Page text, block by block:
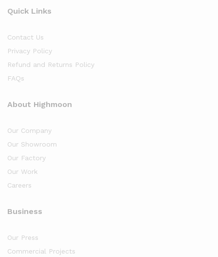
Quick Links
Contact Us
Privacy Policy
Refund and Returns Policy
FAQs
About Highmoon
Our Company
Our Showroom
Our Factory
Our Work
Careers
Business
Our Press
Commercial Projects